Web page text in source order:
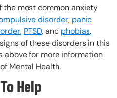
the most common anxiety
disorder, panic
, PTSD, and phobias.
of these disorders in this
above for more information
Mental Health.
Help